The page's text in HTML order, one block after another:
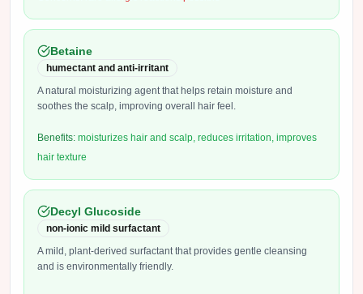
Betaine
humectant and anti-irritant
A natural moisturizing agent that helps retain moisture and
soothes the scalp, improving overall hair feel.
Benefits: moisturizes hair and scalp, reduces irritation, improves
hair texture
Decyl Glucoside
non-ionic mild surfactant
A mild, plant-derived surfactant that provides gentle cleansing
and is environmentally friendly.